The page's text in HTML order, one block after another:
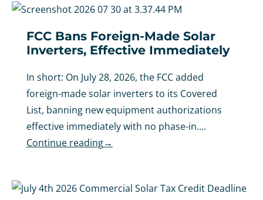
FCC Bans Foreign-Made Solar
Inverters, Effective Immediately
In short: On July 28, 2026, the FCC added
foreign-made solar inverters to its Covered
List, banning new equipment authorizations
effective immediately with no phase-in....
Continue reading→